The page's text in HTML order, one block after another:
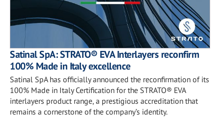
Satinal SpA: STRATO® EVA Interlayers reconfirm
100% Made in Italy excellence
Satinal SpA has officially announced the reconfirmation of its
100% Made in Italy Certification for the STRATO® EVA
interlayers product range, a prestigious accreditation that
remains a cornerstone of the company’s identity.